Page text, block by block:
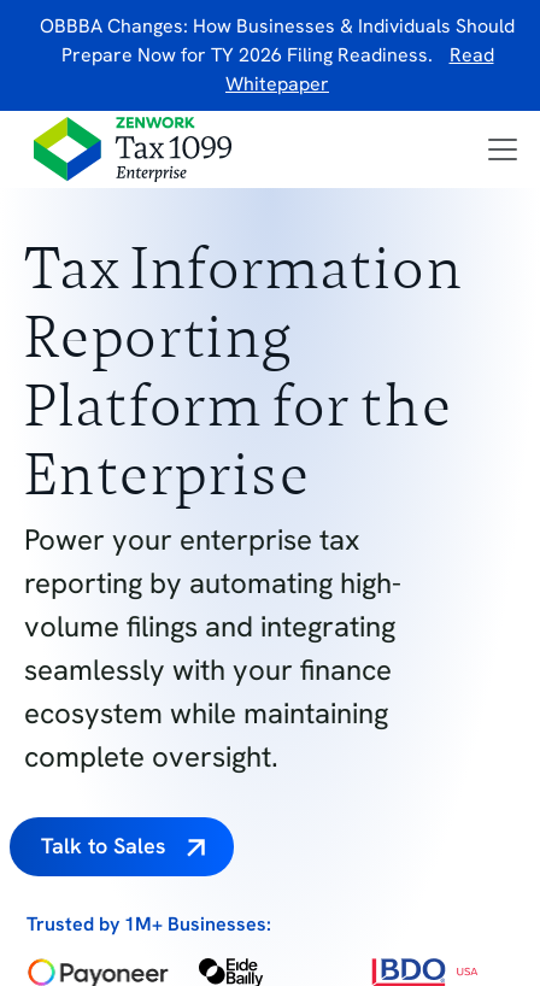
OBBBA Changes: How Businesses & Individuals Should
Prepare Now for TY 2026 Filing Readiness.
Read
Whitepaper
Tax Information
Reporting
Platform for the
Enterprise
Power your enterprise tax
reporting by automating high-
volume filings and integrating
seamlessly with your finance
ecosystem while maintaining
complete oversight.
Talk to Sales
Trusted by 1M+ Businesses: